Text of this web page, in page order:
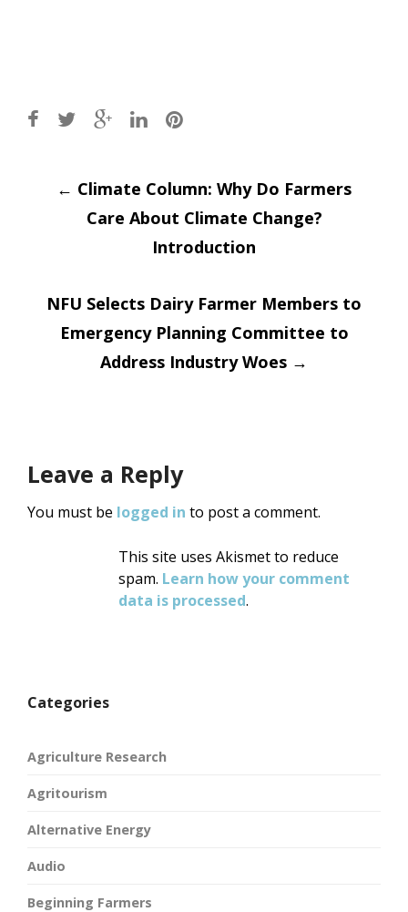
Post
navigation
← Climate Column: Why Do Farmers
Care About Climate Change?
Introduction
NFU Selects Dairy Farmer Members to
Emergency Planning Committee to
Address Industry Woes →
Leave a Reply
You must be logged in to post a comment.
This site uses Akismet to reduce
spam. Learn how your comment
data is processed.
Categories
Agriculture Research
Agritourism
Alternative Energy
Audio
Beginning Farmers